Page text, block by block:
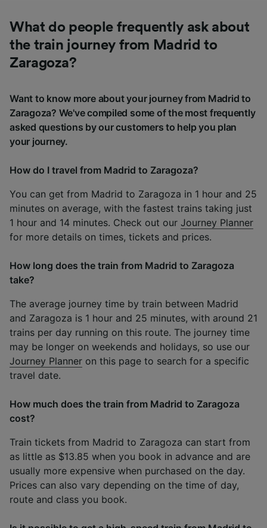
What do people frequently ask about
the train journey from Madrid to
Zaragoza?
Want to know more about your journey from Madrid to
Zaragoza? We've compiled some of the most frequently
asked questions by our customers to help you plan
your journey.
How do I travel from Madrid to Zaragoza?
You can get from Madrid to Zaragoza in 1 hour and 25
minutes on average, with the fastest trains taking just
1 hour and 14 minutes. Check out our Journey Planner
for more details on times, tickets and prices.
How long does the train from Madrid to Zaragoza
take?
The average journey time by train between Madrid
and Zaragoza is 1 hour and 25 minutes, with around 21
trains per day running on this route. The journey time
may be longer on weekends and holidays, so use our
Journey Planner on this page to search for a specific
travel date.
How much does the train from Madrid to Zaragoza
cost?
Train tickets from Madrid to Zaragoza can start from
as little as $13.85 when you book in advance and are
usually more expensive when purchased on the day.
Prices can also vary depending on the time of day,
route and class you book.